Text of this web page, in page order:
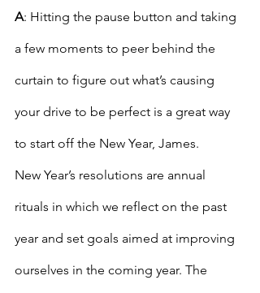
A: Hitting the pause button and taking
a few moments to peer behind the
curtain to figure out what’s causing
your drive to be perfect is a great way
to start off the New Year, James.
New Year’s resolutions are annual
rituals in which we reflect on the past
year and set goals aimed at improving
ourselves in the coming year. The